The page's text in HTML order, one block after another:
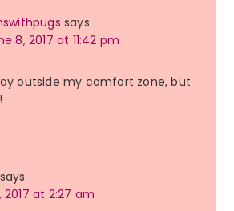
says
8, 2017 at 11:42 pm
outside my comfort zone, but
says
2017 at 2:27 am